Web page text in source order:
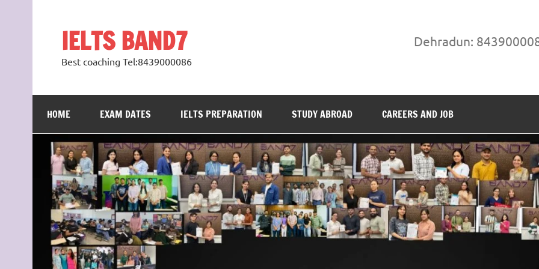
IELTS BAND7
Best coaching Tel:8439000086
Dehradun:
HOME EXAM DATES IELTS PREPARATION STUDY ABROAD CAREERS AND JOB